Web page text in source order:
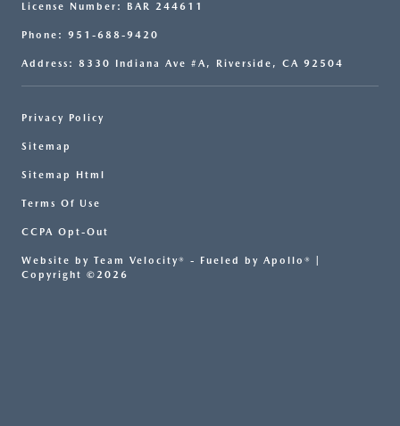
License Number: BAR 244611
Phone: 951-688-9420
Address: 8330 Indiana Ave #A, Riverside, CA 92504
Privacy Policy
Sitemap
Sitemap Html
Terms Of Use
CCPA Opt-Out
Website by Team Velocity® - Fueled by Apollo® |
Copyright ©2026